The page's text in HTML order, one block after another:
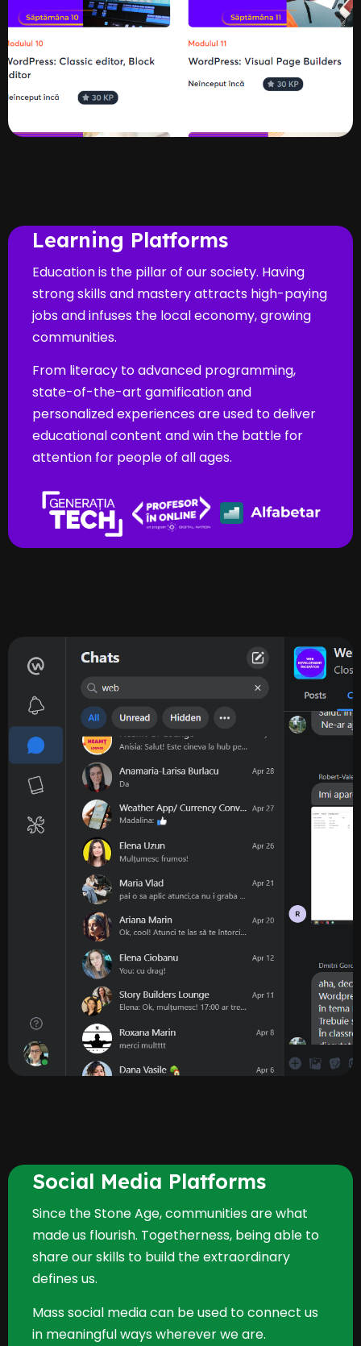
Learning Platforms
Education is the pillar of our society. Having
strong skills and mastery attracts high-paying
jobs and infuses the local economy, growing
communities.
From literacy to advanced programming,
state-of-the-art gamification and
personalized experiences are used to deliver
educational content and win the battle for
attention for people of all ages.
Social Media Platforms
Since the Stone Age, communities are what
made us flourish. Togetherness, being able to
share our skills to build the extraordinary
defines us.
Mass social media can be used to connect us
in meaningful ways wherever we are.